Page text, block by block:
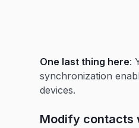
One last thing here:
synchronization
devices.
Modify contacts